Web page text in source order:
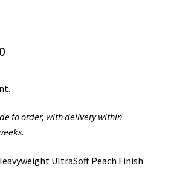
to order, with delivery within
UltraSoft Peach Finish